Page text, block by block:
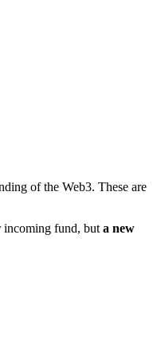
of the Web3. These are
incoming fund, but a new